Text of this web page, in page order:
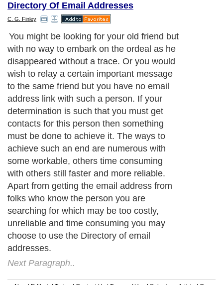
Directory Of Email Addresses
C. G. Finley
You might be looking for your old friend but
with no way to embark on the ordeal as he
disappeared without a trace. Or you would
wish to relay a certain important message
to the same friend but you have no email
address link with such a person. If your
determination is such that you must get
contacts for this person then something
must be done to achieve it. The ways to
achieve such an end are numerous with
some workable, others time consuming
with others still faster and more reliable.
Apart from getting the email address from
folks who know the person you are
searching for which may be too costly,
unreliable and time consuming you may
choose to use the Directory of email
addresses.
Next Paragraph..